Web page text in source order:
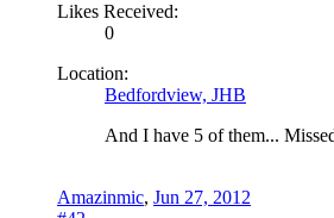
Likes Received:
0
Location:
Bedfordview, JHB
And I have 5 of them...
Amazinmic, Jun 27, 2012